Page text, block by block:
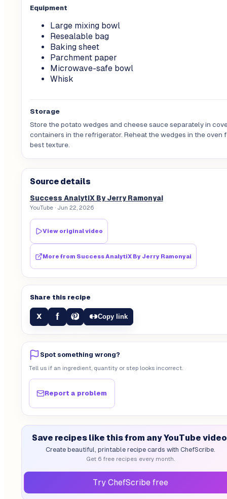
Equipment
Large mixing bowl
Resealable bag
Baking sheet
Parchment paper
Microwave-safe bowl
Whisk
Storage
Store the potato wedges and cheese sauce separately in
containers in the refrigerator. Reheat the wedges in the oven
best texture.
Source details
Success AnalytiX By Jerry Ramonyai
YouTube· Jun 22, 2026
View original video
More from Success AnalytiX By Jerry Ramonyai
Share this recipe
X f Copy link
Spot something wrong?
Tell us if an ingredient, quantity or step looks incorrect.
Report a problem
Save recipes like this from any YouTube video
Create beautiful, printable recipe cards with ChefScribe.
Get 6 free recipes every month.
Try ChefScribe free